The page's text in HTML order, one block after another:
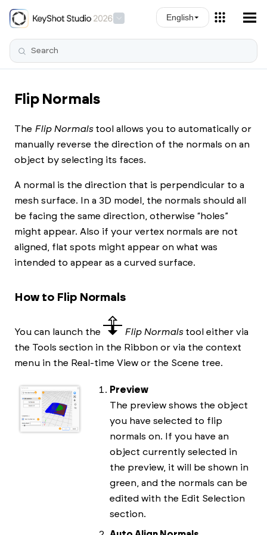
Skip To Main ContentEnglish
Flip Normals
The Flip Normalstool allows you to automatically or
manually reverse the direction of the normals on an
object by selecting its faces.
A normal is the direction that is perpendicular to a
mesh surface. In a 3D model, the normals should all
be facing the same direction, otherwise “holes”
might appear. Also if your vertex normals are not
aligned, flat spots might appear on what was
intended to appear as a curved surface.
How to Flip Normals
You can launch the Flip Normalstool either via
the Tools section in the Ribbon or via the context
menu in the Real-time View or the Scene tree.
Preview
The preview shows the object
you have selected to flip
normals on. If you have an
object currently selected in
the preview, it will be shown in
green, and the normals can be
edited with the Edit Selection
section.